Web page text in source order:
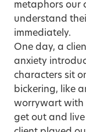
metaphors our
understand
immediately.
One day, a
anxiety
characters sit
bickering, like
worrywart with
get out and